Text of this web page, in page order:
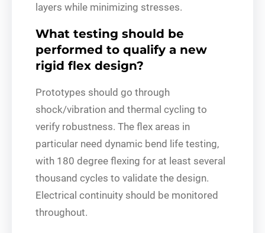
layers while minimizing stresses.
What testing should be
performed to qualify a new
rigid flex design?
Prototypes should go through
shock/vibration and thermal cycling to
verify robustness. The flex areas in
particular need dynamic bend life testing,
with 180 degree flexing for at least several
thousand cycles to validate the design.
Electrical continuity should be monitored
throughout.